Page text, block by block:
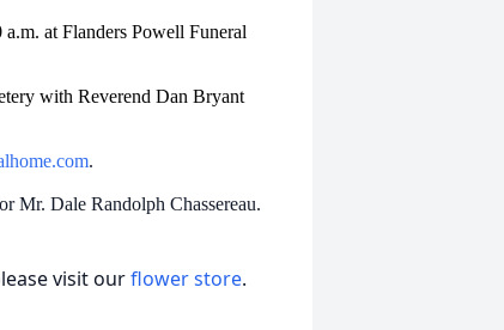
at Flanders Powell Funeral
with Reverend Dan Bryant
.
Mr. Dale Randolph Chassereau.
visit ourflower store.